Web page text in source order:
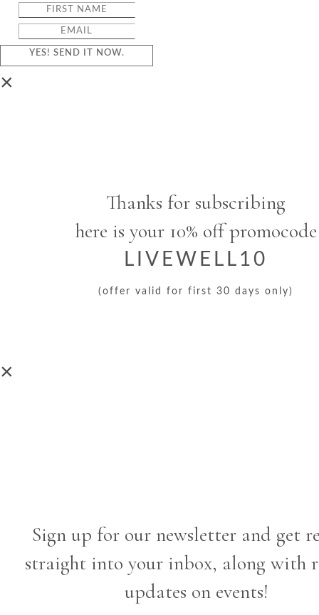
YES! SEND IT NOW.
×
Thanks for subscribing
here is your 10% off promocode
LIVEWELL10
(offer valid for first 30 days only)
×
Sign up for our newsletter and get
straight into your inbox, along with
updates on events!